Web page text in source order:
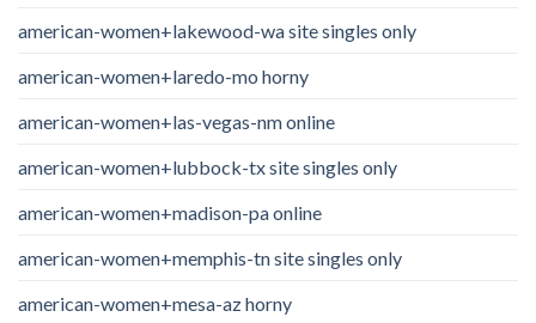
american-women+lakewood-wa site singles only
american-women+laredo-mo horny
american-women+las-vegas-nm online
american-women+lubbock-tx site singles only
american-women+madison-pa online
american-women+memphis-tn site singles only
american-women+mesa-az horny